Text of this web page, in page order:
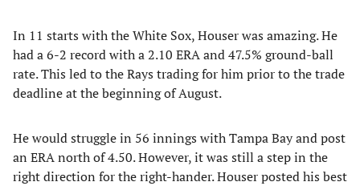
In 11 starts with the White Sox, Houser was amazing. He
had a 6-2 record with a 2.10 ERA and 47.5% ground-ball
rate. This led to the Rays trading for him prior to the trade
deadline at the beginning of August.
He would struggle in 56 innings with Tampa Bay and post
an ERA north of 4.50. However, it was still a step in the
right direction for the right-hander. Houser posted his best